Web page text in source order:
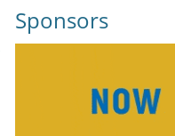
Sponsors